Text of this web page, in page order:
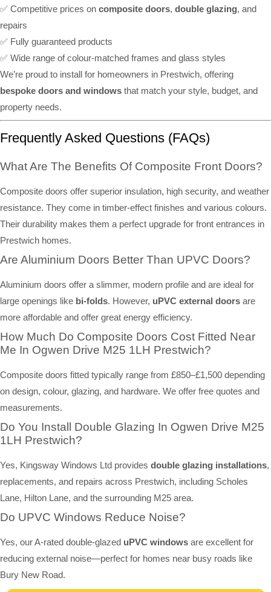
✅ Competitive prices on composite doors, double glazing, and
repairs
✅ Fully guaranteed products
✅ Wide range of colour-matched frames and glass styles
We’re proud to install for homeowners in Prestwich, offering
bespoke doors and windows that match your style, budget, and
property needs.
Frequently Asked Questions (FAQs)
What Are The Benefits Of Composite Front Doors?
Composite doors offer superior insulation, high security, and weather
resistance. They come in timber-effect finishes and various colours.
Their durability makes them a perfect upgrade for front entrances in
Prestwich homes.
Are Aluminium Doors Better Than UPVC Doors?
Aluminium doors offer a slimmer, modern profile and are ideal for
large openings like bi-folds. However, uPVC external doors are
more affordable and offer great energy efficiency.
How Much Do Composite Doors Cost Fitted Near
Me In Ogwen Drive M25 1LH Prestwich?
Composite doors fitted typically range from £850–£1,500 depending
on design, colour, glazing, and hardware. We offer free quotes and
measurements.
Do You Install Double Glazing In Ogwen Drive M25
1LH Prestwich?
Yes, Kingsway Windows Ltd provides double glazing installations,
replacements, and repairs across Prestwich, including Scholes
Lane, Hilton Lane, and the surrounding M25 area.
Do UPVC Windows Reduce Noise?
Yes, our A-rated double-glazed uPVC windows are excellent for
reducing external noise—perfect for homes near busy roads like
Bury New Road.